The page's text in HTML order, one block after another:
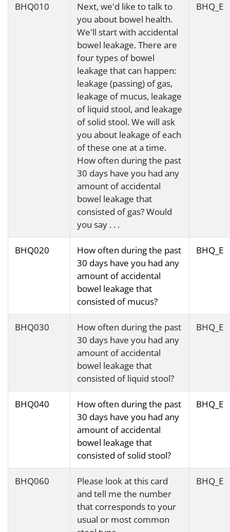
BHQ010
Next, we'd like to talk to
you about bowel health.
We'll start with accidental
bowel leakage. There are
four types of bowel
leakage that can happen:
leakage (passing) of gas,
leakage of mucus, leakage
of liquid stool, and leakage
of solid stool. We will ask
you about leakage of each
of these one at a time.
How often during the past
30 days have you had any
amount of accidental
bowel leakage that
consisted of gas? Would
you say . . .
BHQ_E
BHQ020
How often during the past
30 days have you had any
amount of accidental
bowel leakage that
consisted of mucus?
BHQ_E
BHQ030
How often during the past
30 days have you had any
amount of accidental
bowel leakage that
consisted of liquid stool?
BHQ_E
BHQ040
How often during the past
30 days have you had any
amount of accidental
bowel leakage that
consisted of solid stool?
BHQ_E
BHQ060
Please look at this card
and tell me the number
that corresponds to your
usual or most common
BHQ_E